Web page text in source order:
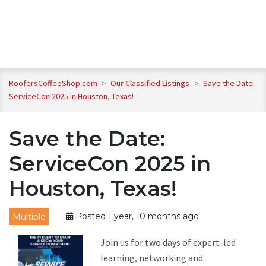
RoofersCoffeeShop.com > Our Classified Listings > Save the Date:
ServiceCon 2025 in Houston, Texas!
Save the Date:
ServiceCon 2025 in
Houston, Texas!
Multiple Posted 1 year, 10 months ago
Join us for two days of expert-led
learning, networking and